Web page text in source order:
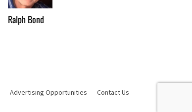
Ralph Bond
Advertising Opportunities Contact Us